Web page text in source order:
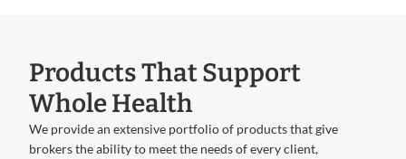
Products That Support
Whole Health
We provide an extensive portfolio of products that give
brokers the ability to meet the needs of every client,